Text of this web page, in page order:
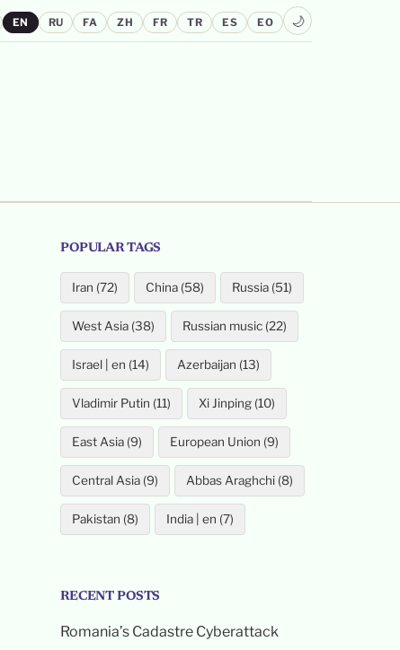
EN RU FA ZH FR TR ES EO 🌙
POPULAR TAGS
Iran (72) China (58) Russia (51)
West Asia (38) Russian music (22)
Israel | en (14) Azerbaijan (13)
Vladimir Putin (11) Xi Jinping (10)
East Asia (9) European Union (9)
Central Asia (9) Abbas Araghchi (8)
Pakistan (8) India | en (7)
RECENT POSTS
Romania’s Cadastre Cyberattack